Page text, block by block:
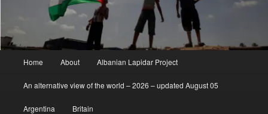
Home About Albanian Lapidar Project
An alternative view of the world – 2026 – updated August 05
Argentina Britain